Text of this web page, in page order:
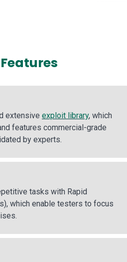
extensive exploit library, which
features commercial-grade
by experts.
tasks with Rapid
which enable testers to focus